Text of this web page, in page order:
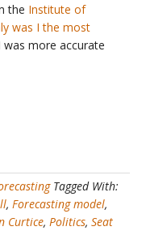
the Institute of
was I the most
was more accurate
Tagged With:
, Forecasting model,
Curtice, Politics, Seat